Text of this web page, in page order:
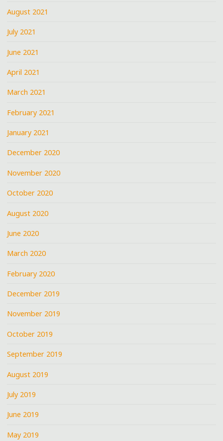
August 2021
July 2021
June 2021
April 2021
March 2021
February 2021
January 2021
December 2020
November 2020
October 2020
August 2020
June 2020
March 2020
February 2020
December 2019
November 2019
October 2019
September 2019
August 2019
July 2019
June 2019
May 2019